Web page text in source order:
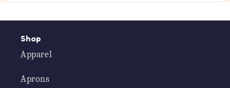
Shop
Apparel
Aprons